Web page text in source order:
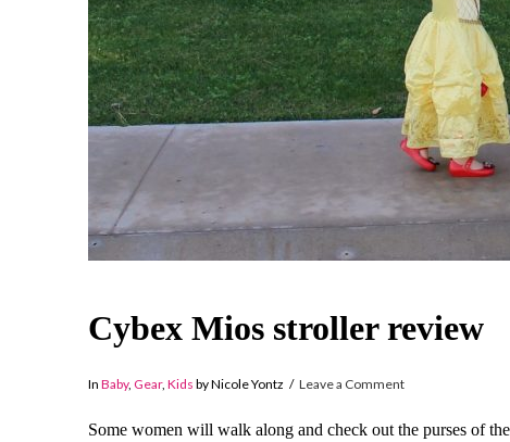
Cybex Mios stroller review
In Baby, Gear, Kids by Nicole Yontz Leave a Comment
Some women will walk along and check out the purses of